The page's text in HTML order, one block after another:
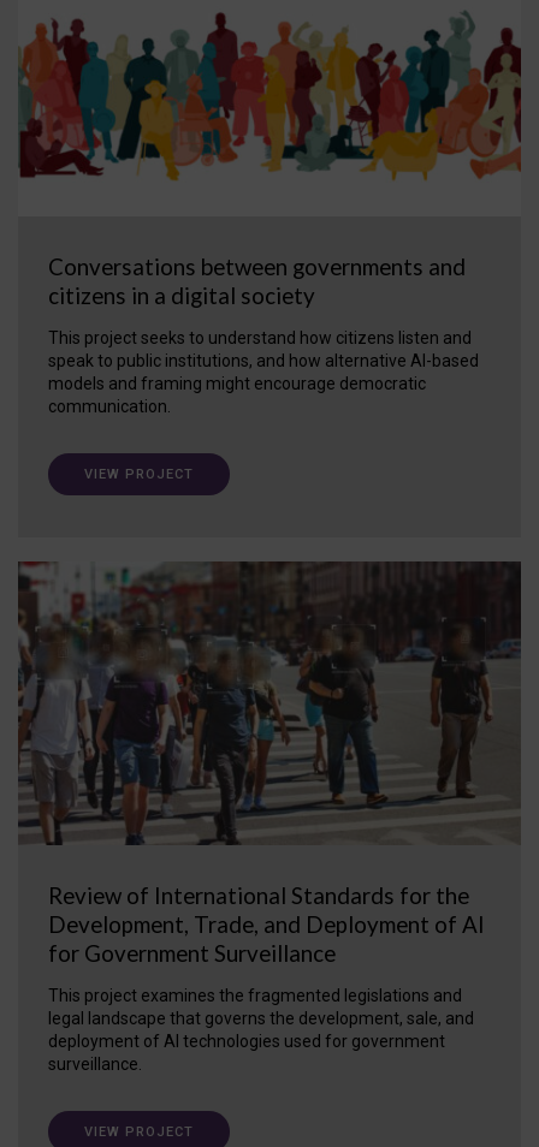
Conversations between governments and
citizens in a digital society
This project seeks to understand how citizens listen and
speak to public institutions, and how alternative AI-based
models and framing might encourage democratic
communication.
VIEW PROJECT
Review of International Standards for the
Development, Trade, and Deployment of AI
for Government Surveillance
This project examines the fragmented legislations and
legal landscape that governs the development, sale, and
deployment of AI technologies used for government
surveillance.
VIEW PROJECT